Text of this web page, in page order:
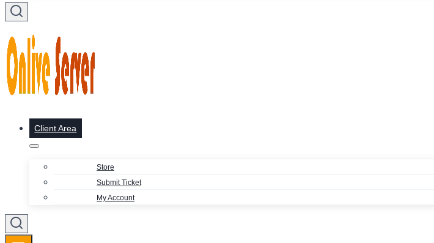
Client Area
Store
Submit Ticket
My Account